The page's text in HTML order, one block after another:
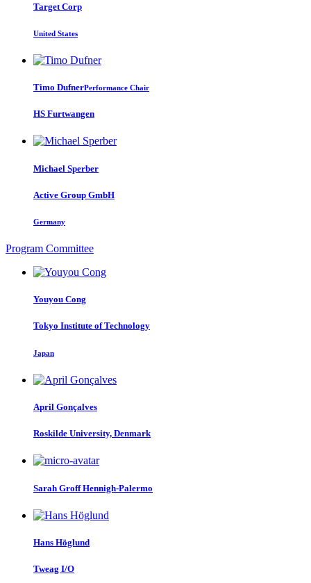
Target Corp
United States
Timo DufnerPerformance Chair
HS Furtwangen
Michael Sperber
Active Group GmbH
Germany
Program Committee
Youyou Cong
Tokyo Institute of Technology
Japan
April Gonçalves
Roskilde University, Denmark
Sarah Groff Hennigh-Palermo
Hans Höglund
Tweag I/O